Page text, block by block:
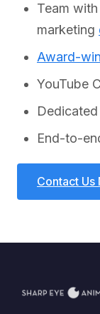
Team
marketing
Award-
YouTube
End-to-
Contact Us